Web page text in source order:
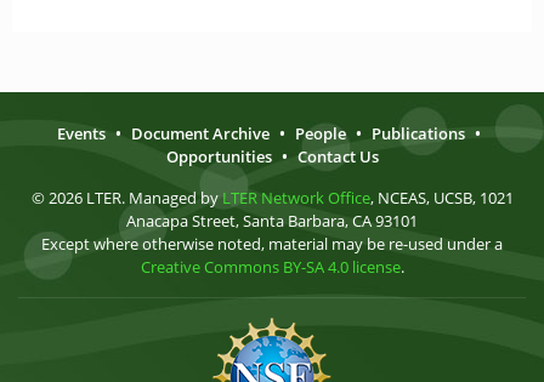
Events • Document Archive • People • Publications •
Opportunities • Contact Us
© 2026 LTER. Managed by LTER Network Office, NCEAS, UCSB, 1021
Anacapa Street, Santa Barbara, CA 93101
Except where otherwise noted, material may be re-used under a
Creative Commons BY-SA 4.0 license.